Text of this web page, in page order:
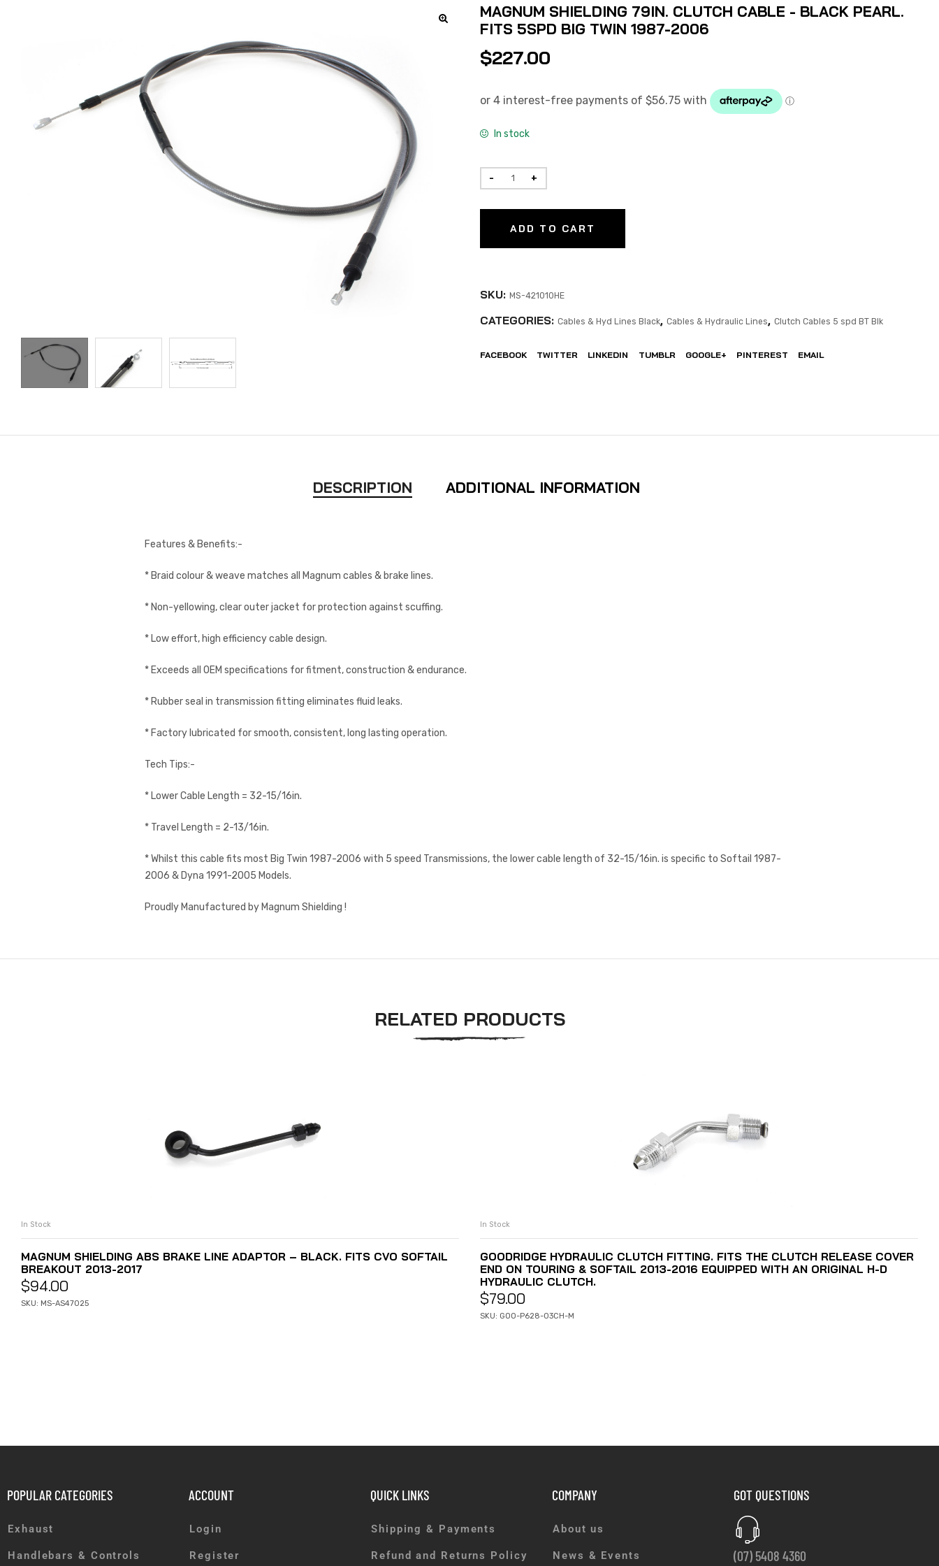
MAGNUM SHIELDING 79IN. CLUTCH CABLE - BLACK PEARL.
FITS 5SPD BIG TWIN 1987-2006
$227.00
In stock
ADD TO CART
SKU: MS-421010HE
CATEGORIES: Cables & Hyd Lines Black, Cables & Hydraulic Lines, Clutch Cables 5 spd BT Blk
FACEBOOK TWITTER LINKEDIN TUMBLR GOOGLE+ PINTEREST EMAIL
DESCRIPTION ADDITIONAL INFORMATION
Features & Benefits:-
* Braid colour & weave matches all Magnum cables & brake lines.
* Non-yellowing, clear outer jacket for protection against scuffing.
* Low effort, high efficiency cable design.
* Exceeds all OEM specifications for fitment, construction & endurance.
* Rubber seal in transmission fitting eliminates fluid leaks.
* Factory lubricated for smooth, consistent, long lasting operation.
Tech Tips:-
* Lower Cable Length = 32-15/16in.
* Travel Length = 2-13/16in.
* Whilst this cable fits most Big Twin 1987-2006 with 5 speed Transmissions, the lower cable length of 32-15/16in. is specific to Softail 1987-
2006 & Dyna 1991-2005 Models.
Proudly Manufactured by Magnum Shielding !
RELATED PRODUCTS
In Stock
MAGNUM SHIELDING ABS BRAKE LINE ADAPTOR – BLACK. FITS CVO SOFTAIL
BREAKOUT 2013-2017
$94.00
SKU: MS-AS47025
In Stock
GOODRIDGE HYDRAULIC CLUTCH FITTING. FITS THE CLUTCH RELEASE COVER
END ON TOURING & SOFTAIL 2013-2016 EQUIPPED WITH AN ORIGINAL H-D
HYDRAULIC CLUTCH.
$79.00
SKU: GOO-P628-03CH-M
POPULAR CATEGORIES
Exhaust
Handlebars & Controls
ACCOUNT
Login
Register
QUICK LINKS
Shipping & Payments
Refund and Returns Policy
COMPANY
About us
News & Events
GOT QUESTIONS
(07) 5408 4360